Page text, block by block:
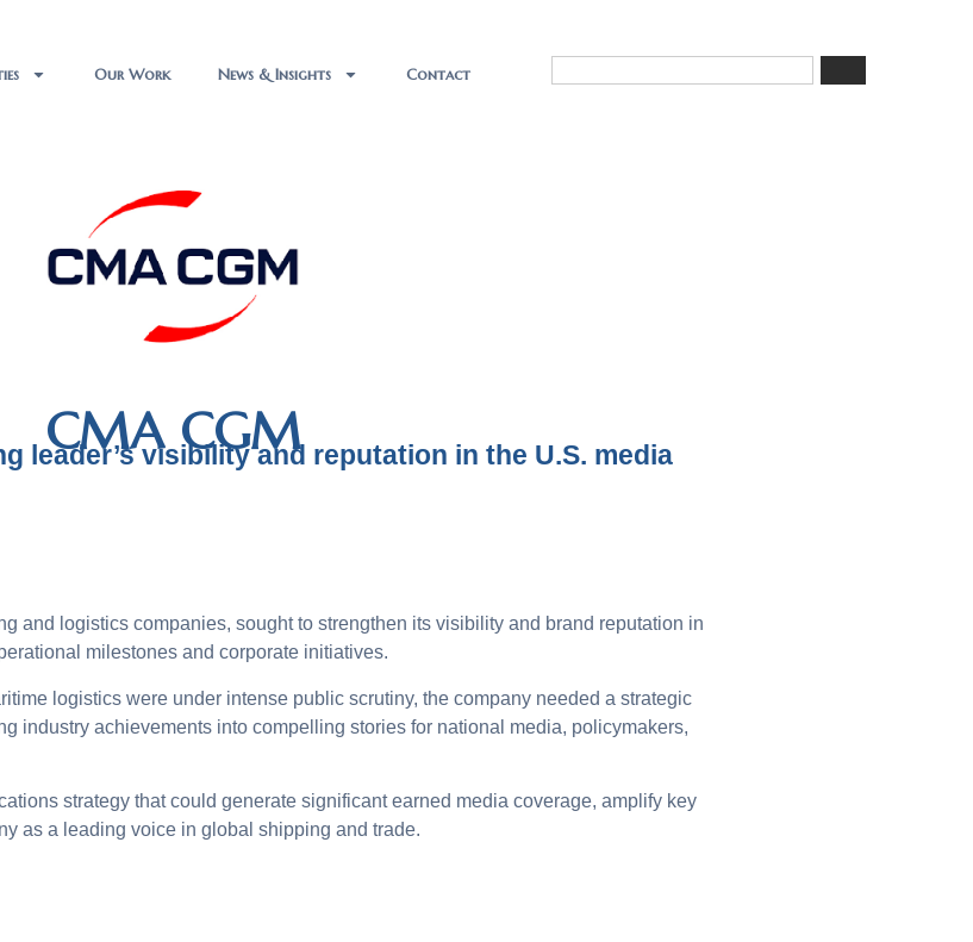
Our Work News & Insights Contact
CMA CGM
leader’s visibility and reputation in the U.S. media
and logistics companies, sought to strengthen its visibility and brand reputation in
milestones and corporate initiatives.
logistics were under intense public scrutiny, the company needed a strategic
industry achievements into compelling stories for national media, policymakers,
strategy that could generate significant earned media coverage, amplify key
as a leading voice in global shipping and trade.